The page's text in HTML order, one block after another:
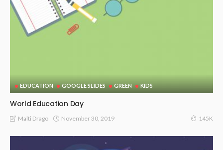
EDUCATION GOOGLE SLIDES GREEN KIDS
World Education Day
Malti Drago November 30, 2019 145K